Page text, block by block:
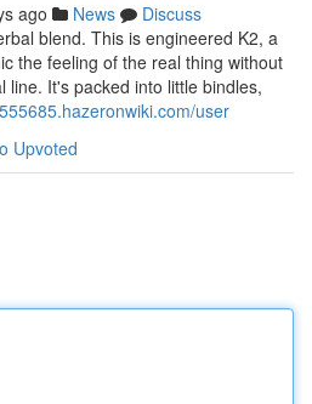
ago News
Discuss
blend. This is engineered K2, a
the feeling of the real thing without
line. It's packed into little bindles,
user
Upvoted